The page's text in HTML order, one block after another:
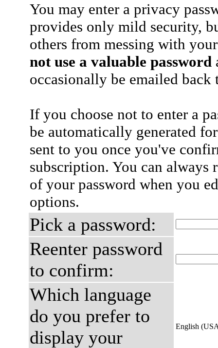
You may enter a privacy
provides only mild security,
others from messing with
not use a valuable password
occasionally be emailed
If you choose not to enter a
be automatically generated
sent to you once you've
subscription. You can always
of your password when you
options.
Pick a password:
Reenter password
to confirm:
Which language
do you prefer to
display your
English